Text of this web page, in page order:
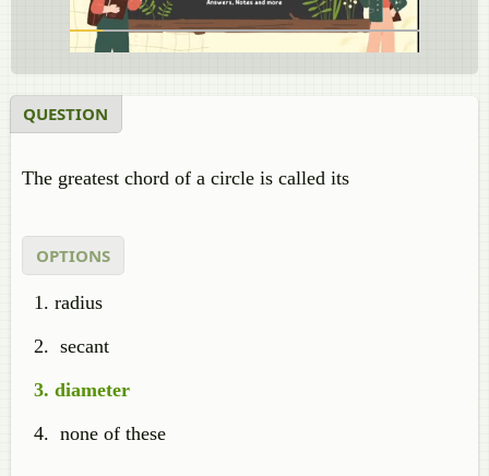
QUESTION
The greatest chord of a circle is called its
OPTIONS
radius
secant
diameter
none of these